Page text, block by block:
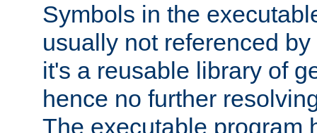
Symbols in the
usually not referenced
it's a reusable library of
hence no further
The executable program